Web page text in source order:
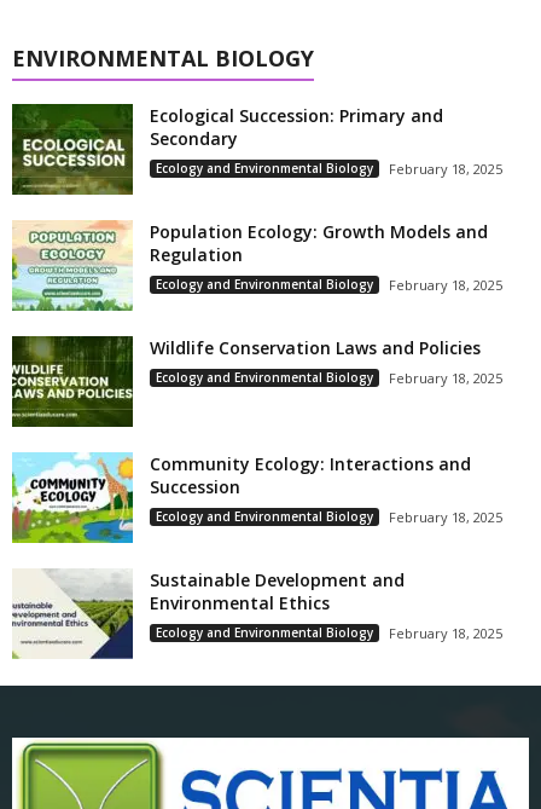
ENVIRONMENTAL BIOLOGY
Ecological Succession: Primary and
Secondary
Ecology and Environmental Biology February 18, 2025
Population Ecology: Growth Models and
Regulation
Ecology and Environmental Biology February 18, 2025
Wildlife Conservation Laws and Policies
Ecology and Environmental Biology February 18, 2025
Community Ecology: Interactions and
Succession
Ecology and Environmental Biology February 18, 2025
Sustainable Development and
Environmental Ethics
Ecology and Environmental Biology February 18, 2025